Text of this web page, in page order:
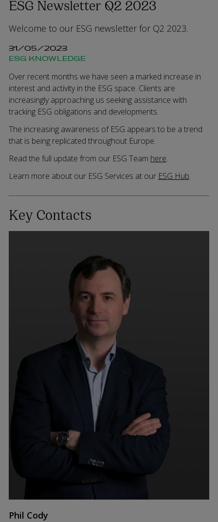
ESG Newsletter Q2 2023
Welcome to our ESG newsletter for Q2 2023.
31/05/2023
ESG KNOWLEDGE
Over recent months we have seen a marked increase in
interest and activity in the ESG space. Clients are
increasingly approaching us seeking assistance with
tracking ESG obligations and developments.
The increasing awareness of ESG appears to be a trend
that is being replicated throughout Europe.
Read the full update from our ESG Team here.
Learn more about our ESG Services at our ESG Hub.
Key Contacts
Phil Cody